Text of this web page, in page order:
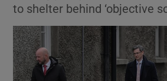
to shelter behind ‘objective